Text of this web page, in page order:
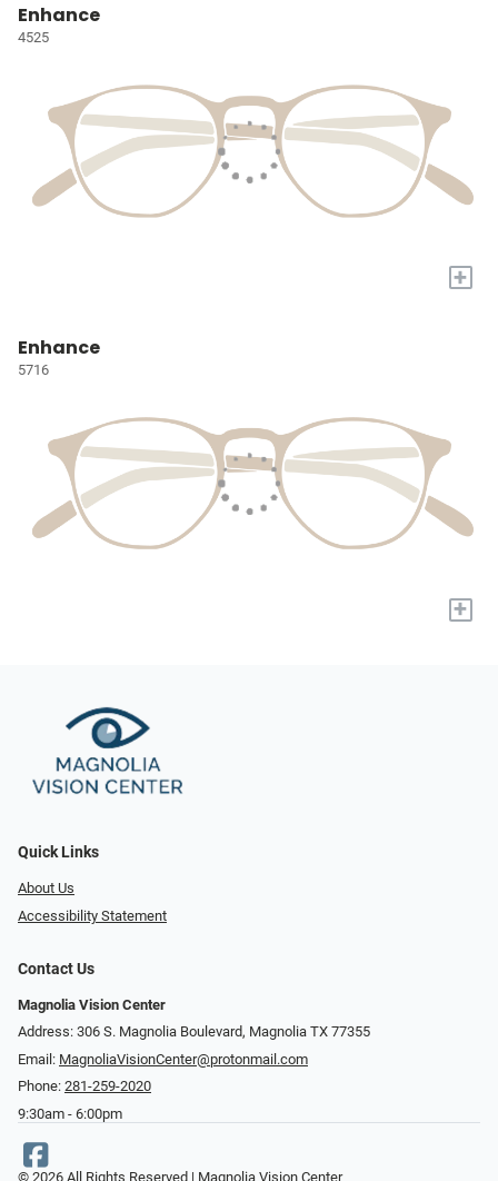
Enhance
4525
+
Enhance
5716
+
Quick Links
About Us
Accessibility Statement
Contact Us
Magnolia Vision Center
Address: ​​306 S. Magnolia Boulevard, Magnolia TX 77355
Email: MagnoliaVisionCenter@protonmail.com
Phone: 281-259-2020
9:30am - 6:00pm
© 2026 All Rights Reserved | Magnolia Vision Center